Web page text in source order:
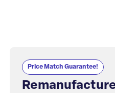
Price Match Guarantee!